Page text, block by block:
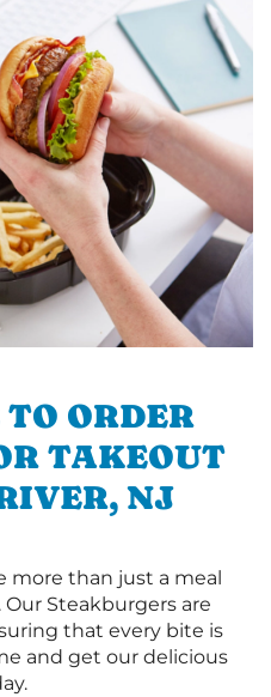
ORDER
TAKEOUT
NJ
more than just a meal
Steakburgers are
that every bite is
and get our delicious